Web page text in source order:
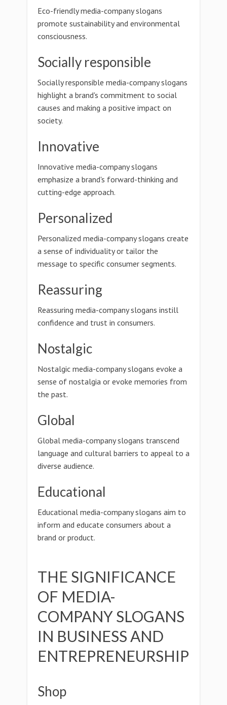
Eco-friendly media-company slogans
promote sustainability and environmental
consciousness.
Socially responsible
Socially responsible media-company slogans
highlight a brand's commitment to social
causes and making a positive impact on
society.
Innovative
Innovative media-company slogans
emphasize a brand's forward-thinking and
cutting-edge approach.
Personalized
Personalized media-company slogans create
a sense of individuality or tailor the
message to specific consumer segments.
Reassuring
Reassuring media-company slogans instill
confidence and trust in consumers.
Nostalgic
Nostalgic media-company slogans evoke a
sense of nostalgia or evoke memories from
the past.
Global
Global media-company slogans transcend
language and cultural barriers to appeal to a
diverse audience.
Educational
Educational media-company slogans aim to
inform and educate consumers about a
brand or product.
THE SIGNIFICANCE
OF MEDIA-
COMPANY SLOGANS
IN BUSINESS AND
ENTREPRENEURSHIP
Shop